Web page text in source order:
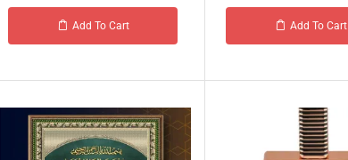
Add To Cart Add To Cart